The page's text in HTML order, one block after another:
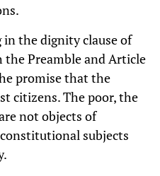
the dignity clause of
Preamble and Article
promise that the
citizens. The poor, the
not objects of
subjects